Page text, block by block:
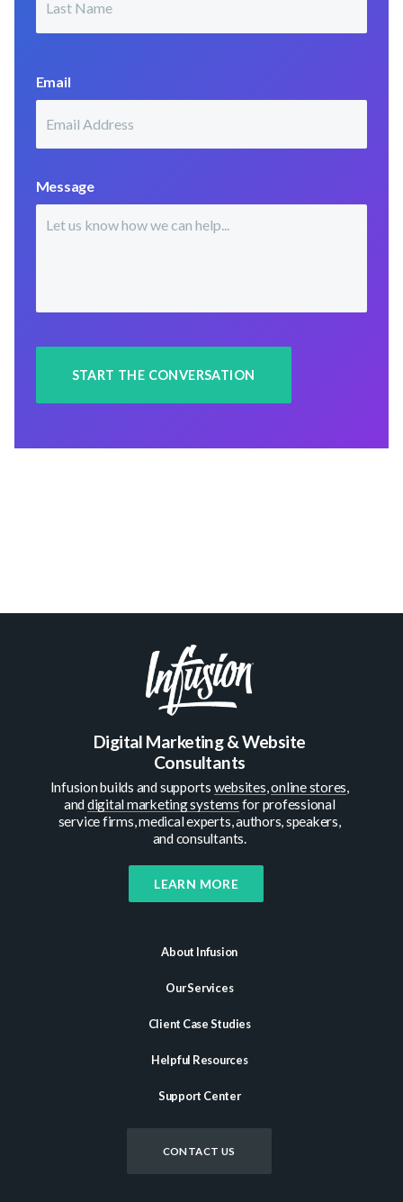
Email
Message
START THE CONVERSATION
Digital Marketing & Website
Consultants
Infusion builds and supports websites,online stores,
anddigital marketing systems for professional
service firms, medical experts, authors, speakers,
and consultants.
LEARN MORE
About Infusion
Our Services
Client Case Studies
Helpful Resources
Support Center
CONTACT US